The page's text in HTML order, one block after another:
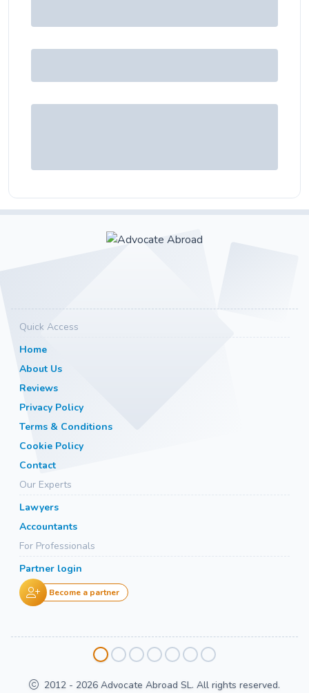
Quick Access
Home
About Us
Reviews
Privacy Policy
Terms & Conditions
Cookie Policy
Contact
Our Experts
Lawyers
Accountants
For Professionals
Partner login
Become a partner
2012 - 2026 Advocate Abroad SL. All rights reserved.